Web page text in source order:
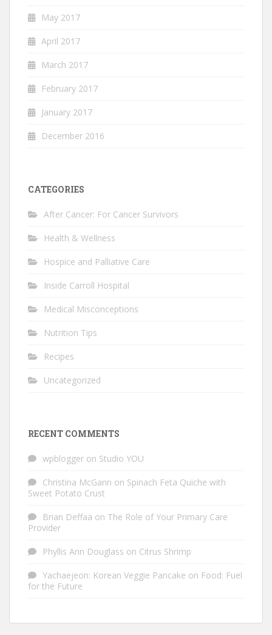
May 2017
April 2017
March 2017
February 2017
January 2017
December 2016
CATEGORIES
After Cancer: For Cancer Survivors
Health & Wellness
Hospice and Palliative Care
Inside Carroll Hospital
Medical Misconceptions
Nutrition Tips
Recipes
Uncategorized
RECENT COMMENTS
wpblogger on Studio YOU
Christina McGann on Spinach Feta Quiche with
Sweet Potato Crust
Brian Deffaa on The Role of Your Primary Care
Provider
Phyllis Ann Douglass on Citrus Shrimp
Yachaejeon: Korean Veggie Pancake on Food: Fuel
for the Future